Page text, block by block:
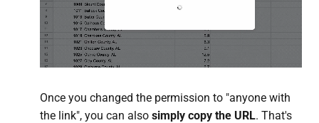
Once you changed the permission to "anyone with
the link", you can also simply copy the URL. That's